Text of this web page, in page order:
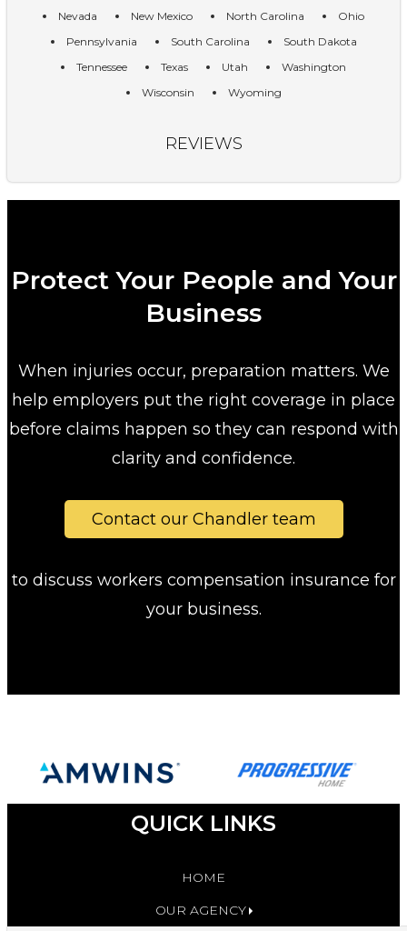
Nevada New Mexico North Carolina
Ohio
Pennsylvania
South Carolina
South Dakota
Tennessee
Texas Utah
Washington
Wisconsin
Wyoming
REVIEWS
Protect Your People and Your
Business
When injuries occur, preparation matters. We
help employers put the right coverage in place
before claims happen so they can respond with
clarity and confidence.
Contact our Chandler team
to discuss workers compensation insurance for
your business.
QUICK LINKS
HOME
OUR AGENCY